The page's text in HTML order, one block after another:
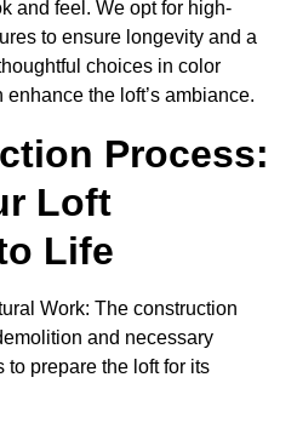
and feel. We opt for high-
to ensure longevity and a
choices in color
the loft’s ambiance.
Process:
Loft
Life
Work: The construction
and necessary
to prepare the loft for its